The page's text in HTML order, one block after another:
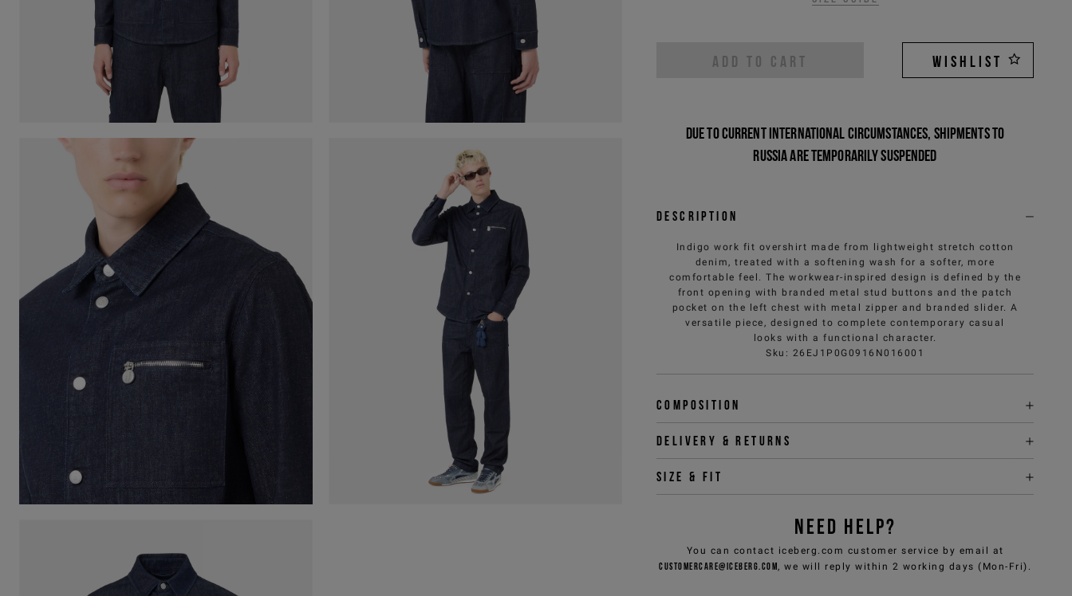
ADD TO CART WISHLIST
Due to current international circumstances, shipments to
Russia are temporarily suspended
Description
Indigo work fit overshirt made from lightweight stretch cotton
denim, treated with a softening wash for a softer, more
comfortable feel. The workwear-inspired design is defined by the
front opening with branded metal stud buttons and the patch
pocket on the left chest with metal zipper and branded slider. A
versatile piece, designed to complete contemporary casual
looks with a functional character.
Sku : 26EJ1P0G0916N016001
Composition
Delivery & returns
Size & fit
NEED HELP?
You can contact iceberg.com customer service by email at
customercare@iceberg.com, we will reply within 2 working days (Mon-Fri).